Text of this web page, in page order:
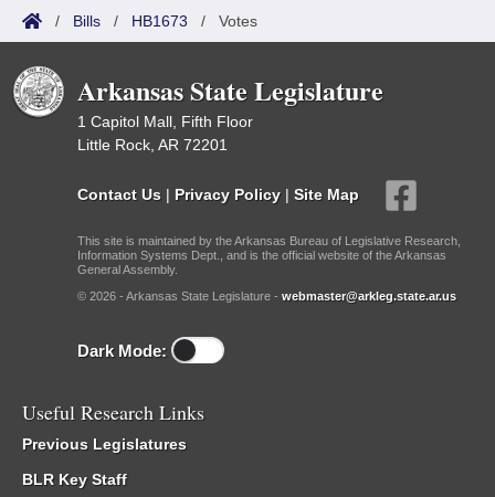
/ Bills / HB1673 / Votes
Arkansas State Legislature
1 Capitol Mall, Fifth Floor
Little Rock, AR 72201
Contact Us | Privacy Policy | Site Map
This site is maintained by the Arkansas Bureau of Legislative Research,
Information Systems Dept., and is the official website of the Arkansas
General Assembly.
© 2026 - Arkansas State Legislature - webmaster@arkleg.state.ar.us
Dark Mode:
Useful Research Links
Previous Legislatures
BLR Key Staff